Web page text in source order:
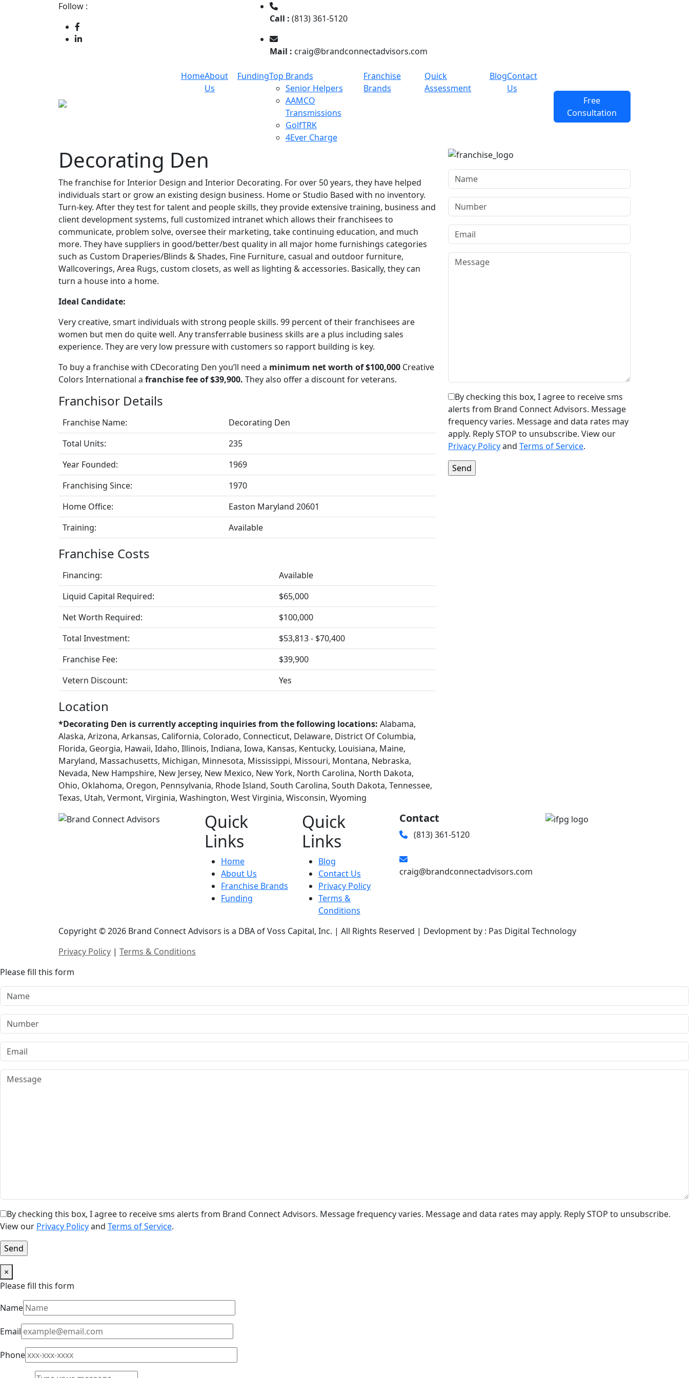
Follow :
Call : (813) 361-5120
Mail : craig@brandconnectadvisors.com
HomeAbout
Us
FundingTop Brands
Senior Helpers
AAMCO
Transmissions
GolfTRK
4Ever Charge
Franchise
Brands
Quick
Assessment
BlogContact
Us
Free
Consultation
Decorating Den
The franchise for Interior Design and Interior Decorating. For over 50 years, they have helped
individuals start or grow an existing design business. Home or Studio Based with no inventory.
Turn-key. After they test for talent and people skills, they provide extensive training, business and
client development systems, full customized intranet which allows their franchisees to
communicate, problem solve, oversee their marketing, take continuing education, and much
more. They have suppliers in good/better/best quality in all major home furnishings categories
such as Custom Draperies/Blinds & Shades, Fine Furniture, casual and outdoor furniture,
Wallcoverings, Area Rugs, custom closets, as well as lighting & accessories. Basically, they can
turn a house into a home.
Ideal Candidate:
Very creative, smart individuals with strong people skills. 99 percent of their franchisees are
women but men do quite well. Any transferrable business skills are a plus including sales
experience. They are very low pressure with customers so rapport building is key.
To buy a franchise with CDecorating Den you’ll need a minimum net worth of $100,000 Creative
Colors International a franchise fee of $39,900. They also offer a discount for veterans.
Franchisor Details
Franchise Name:
Decorating Den
Total Units:
235
Year Founded:
1969
Franchising Since:
1970
Home Office:
Easton Maryland 20601
Training:
Available
Franchise Costs
Financing:
Available
Liquid Capital Required:
$65,000
Net Worth Required:
$100,000
Total Investment:
$53,813 - $70,400
Franchise Fee:
$39,900
Vetern Discount:
Yes
Location
*Decorating Den is currently accepting inquiries from the following locations: Alabama,
Alaska, Arizona, Arkansas, California, Colorado, Connecticut, Delaware, District Of Columbia,
Florida, Georgia, Hawaii, Idaho, Illinois, Indiana, Iowa, Kansas, Kentucky, Louisiana, Maine,
Maryland, Massachusetts, Michigan, Minnesota, Mississippi, Missouri, Montana, Nebraska,
Nevada, New Hampshire, New Jersey, New Mexico, New York, North Carolina, North Dakota,
Ohio, Oklahoma, Oregon, Pennsylvania, Rhode Island, South Carolina, South Dakota, Tennessee,
Texas, Utah, Vermont, Virginia, Washington, West Virginia, Wisconsin, Wyoming
By checking this box, I agree to receive sms
alerts from Brand Connect Advisors. Message
frequency varies. Message and data rates may
apply. Reply STOP to unsubscribe. View our
Privacy Policyand Terms of Service.
Quick
Links
Home
About Us
Franchise Brands
Funding
Quick
Links
Blog
Contact Us
Privacy Policy
Terms &
Conditions
Contact
(813) 361-5120
craig@brandconnectadvisors.com
Copyright © 2026 Brand Connect Advisors is a DBA of Voss Capital, Inc. | All Rights Reserved | Devlopment by : Pas Digital Technology
Privacy Policy | Terms & Conditions
Please fill this form
By checking this box, I agree to receive sms alerts from Brand Connect Advisors. Message frequency varies. Message and data rates may apply. Reply STOP to unsubscribe.
View our Privacy Policyand Terms of Service.
×
Please fill this form
Name
Email
Phone